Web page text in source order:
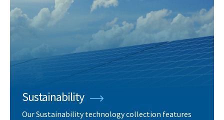
Sustainability
Our Sustainability technology collection features